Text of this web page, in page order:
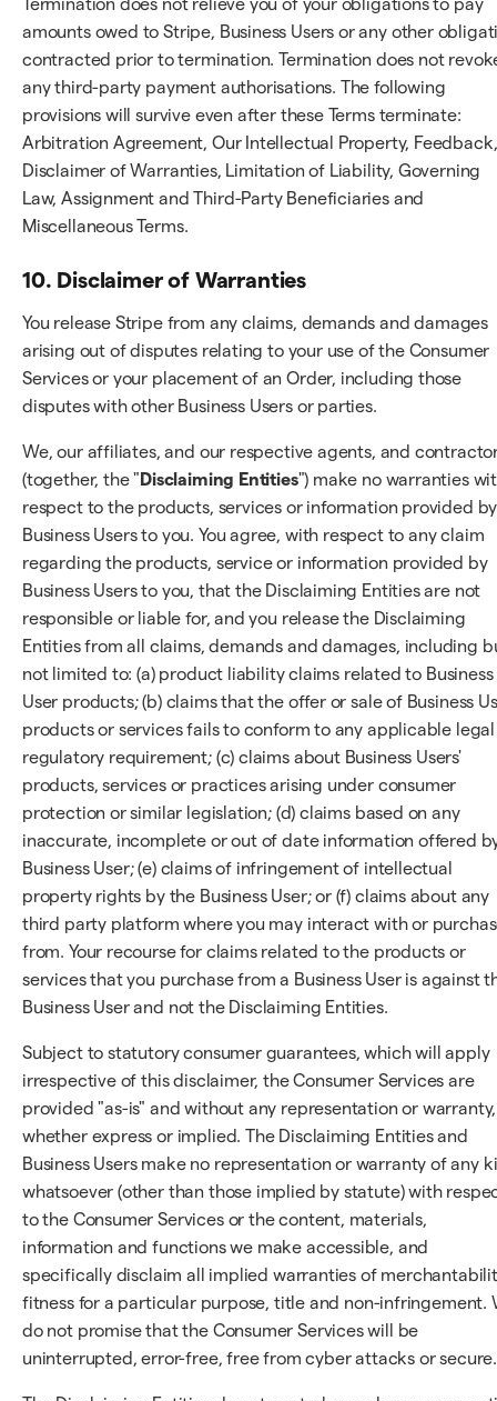
amounts owed to Stripe, Business Users or any other
contracted prior to termination. Termination does not
any third-party payment authorisations. The following
provisions will survive even after these Terms terminate:
Arbitration Agreement, Our Intellectual Property, Feedback,
Disclaimer of Warranties, Limitation of Liability, Governing
Law, Assignment and Third-Party Beneficiaries and
Miscellaneous Terms.
10. Disclaimer of Warranties
You release Stripe from any claims, demands and damages
arising out of disputes relating to your use of the Consumer
Services or your placement of an Order, including those
disputes with other Business Users or parties.
We, our affiliates, and our respective agents, and
(together, the " Disclaiming Entities") make no warranties
respect to the products, services or information provided by
Business Users to you. You agree, with respect to any claim
regarding the products, service or information provided by
Business Users to you, that the Disclaiming Entities are not
responsible or liable for, and you release the Disclaiming
Entities from all claims, demands and damages, including
not limited to: (a) product liability claims related to Business
User products; (b) claims that the offer or sale of Business
products or services fails to conform to any applicable
regulatory requirement; (c) claims about Business Users'
products, services or practices arising under consumer
protection or similar legislation; (d) claims based on any
inaccurate, incomplete or out of date information offered
Business User; (e) claims of infringement of intellectual
property rights by the Business User; or (f) claims about any
third party platform where you may interact with or
from. Your recourse for claims related to the products or
services that you purchase from a Business User is against
Business User and not the Disclaiming Entities.
Subject to statutory consumer guarantees, which will apply
irrespective of this disclaimer, the Consumer Services are
provided "as-is" and without any representation or warranty,
whether express or implied. The Disclaiming Entities and
Business Users make no representation or warranty of any
whatsoever (other than those implied by statute) with
to the Consumer Services or the content, materials,
information and functions we make accessible, and
specifically disclaim all implied warranties of
fitness for a particular purpose, title and non-infringement.
do not promise that the Consumer Services will be
uninterrupted, error-free, free from cyber attacks or secure.